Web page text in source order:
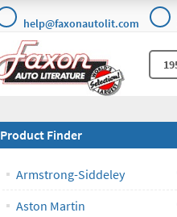
help@faxonautolit.com
Product Finder
Armstrong-Siddeley
Aston Martin